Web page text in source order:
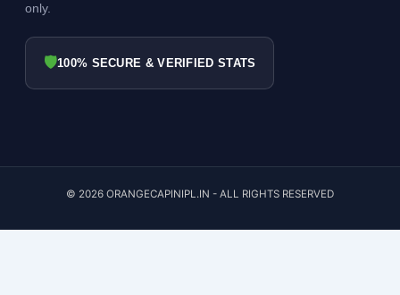
only.
🛡100% SECURE & VERIFIED STATS
© 2026 ORANGECAPINIPL.IN - ALL RIGHTS RESERVED